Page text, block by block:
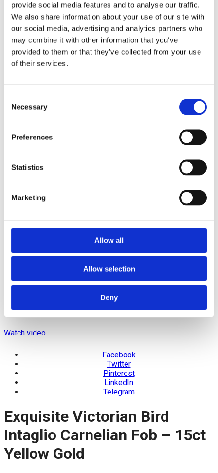
provide social media features and to analyse our traffic.
We also share information about your use of our site with
our social media, advertising and analytics partners who
may combine it with other information that you’ve
provided to them or that they’ve collected from your use
of their services.
Selection
Necessary
Preferences
Statistics
Marketing
Allow all
Allow selection
Deny
close
Search
for:
Search
£0.00
Necklaces &
PendantsColoured Stone & Diamond Necklaces & Pendants
Exquisite Victorian Bird Intaglio Carnelian Fob – 15ct Yellow
Previous product
Antique
Next product
Vintage
Watch video
Facebook
Twitter
Pinterest
LinkedIn
Telegram
Exquisite Victorian Bird
Intaglio Carnelian Fob – 15ct
Yellow Gold